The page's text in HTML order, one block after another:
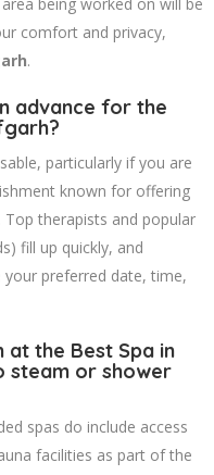
comfort and privacy,
.
advance for the
?
particularly if you are
known for offering
Top therapists and popular
fill up quickly, and
your preferred date, time,
at the Best Spa in
steam or shower
spas do include access
facilities as part of the